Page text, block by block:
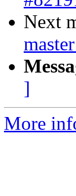
Next
]
More